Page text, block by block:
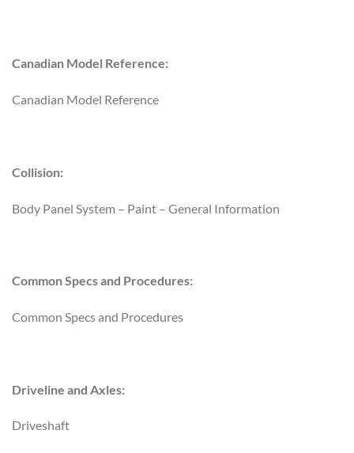
Canadian Model Reference:
Canadian Model Reference
Collision:
Body Panel System – Paint – General Information
Common Specs and Procedures:
Common Specs and Procedures
Driveline and Axles:
Driveshaft